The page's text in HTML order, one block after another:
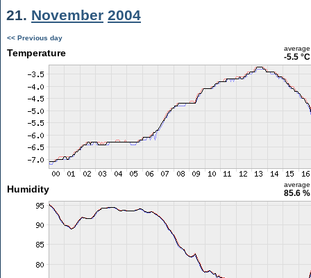
21. November 2004
<< Previous day
Temperature average
-5.5 °C
Humidity average
85.6 %